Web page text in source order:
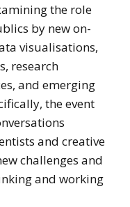
the role
by new on-
visualisations,
research
and emerging
the event
and creative
challenges and
and working